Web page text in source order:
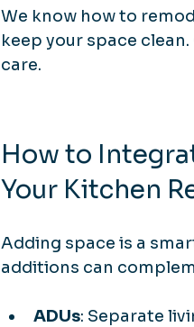
We know how to
keep your space
care.
How to
Your Kitchen
Adding space is a
additions can
ADUs: Separate